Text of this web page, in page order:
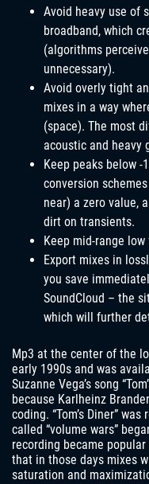
Avoid heavy use of
broadband, which
(algorithms
unnecessary).
Avoid overly tight
mixes in a way
(space). The most
acoustic and heavy
Keep peaks below -
conversion
near) a zero value,
dirt on transients.
Keep mid-range
Export mixes in
you save
SoundCloud – the
which will further
Mp3 at the center of the
early 1990s and was
Suzanne Vega’s song
because Karlheinz
coding. “Tom’s Diner”
called “volume wars”
recording became
that in those days mixes
saturation and